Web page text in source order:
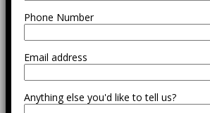
Phone Number
Email address
Anything else you'd like to tell us?